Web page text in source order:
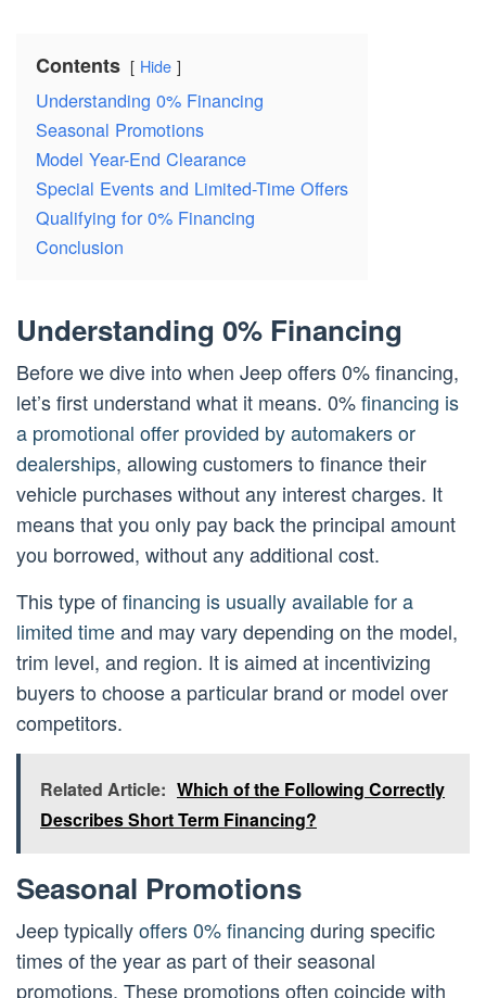
Contents Hide
Understanding 0% Financing
Seasonal Promotions
Model Year-End Clearance
Special Events and Limited-Time Offers
Qualifying for 0% Financing
Conclusion
Understanding 0% Financing
Before we dive into when Jeep offers 0% financing,
let’s first understand what it means. 0%financing is
a promotional offer provided by automakers or
dealerships, allowing customers to finance their
vehicle purchases without any interest charges. It
means that you only pay back the principal amount
you borrowed, without any additional cost.
This type offinancing is usually available for a
limited timeand may vary depending on the model,
trim level, and region. It is aimed at incentivizing
buyers to choose a particular brand or model over
competitors.
Related Article: Which of the Following Correctly
Describes Short Term Financing?
Seasonal Promotions
Jeep typicallyoffers 0% financing during specific
times of the year as part of their seasonal
promotions. These promotions often coincide with